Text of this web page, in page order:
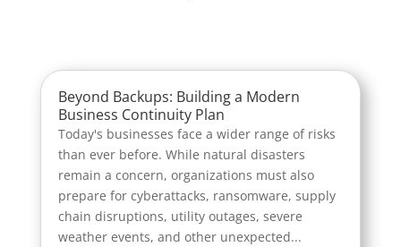
Beyond Backups: Building a Modern
Business Continuity Plan
Today's businesses face a wider range of risks
than ever before. While natural disasters
remain a concern, organizations must also
prepare for cyberattacks, ransomware, supply
chain disruptions, utility outages, severe
weather events, and other unexpected...